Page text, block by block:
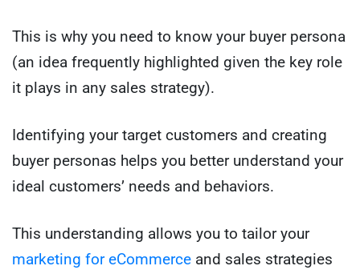
This is why you need to know your buyer persona
(an idea frequently highlighted given the key role
it plays in any sales strategy).
Identifying your target customers and creating
buyer personas helps you better understand your
ideal customers’ needs and behaviors.
This understanding allows you to tailor your
marketing for eCommerce and sales strategies